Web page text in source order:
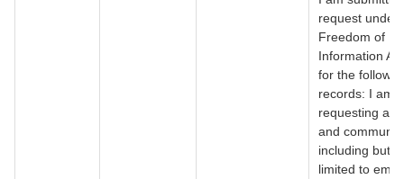
request under
Freedom of
Information
for the
records: I am
requesting all
and
including but
limited to